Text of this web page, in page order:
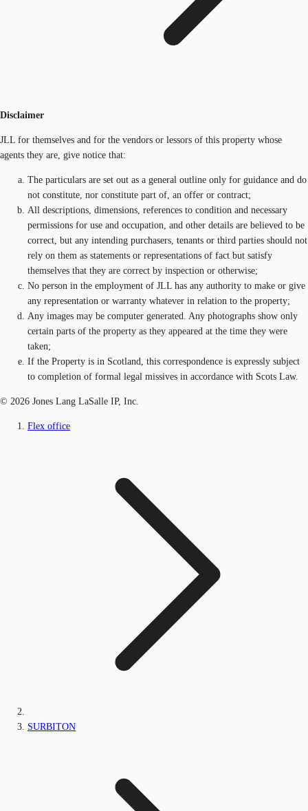
Disclaimer
JLL for themselves and for the vendors or lessors of this property whose
agents they are, give notice that:
The particulars are set out as a general outline only for guidance and do
not constitute, nor constitute part of, an offer or contract;
All descriptions, dimensions, references to condition and necessary
permissions for use and occupation, and other details are believed to be
correct, but any intending purchasers, tenants or third parties should not
rely on them as statements or representations of fact but satisfy
themselves that they are correct by inspection or otherwise;
No person in the employment of JLL has any authority to make or give
any representation or warranty whatever in relation to the property;
Any images may be computer generated. Any photographs show only
certain parts of the property as they appeared at the time they were
taken;
If the Property is in Scotland, this correspondence is expressly subject
to completion of formal legal missives in accordance with Scots Law.
© 2026 Jones Lang LaSalle IP, Inc.
Flex office
SURBITON